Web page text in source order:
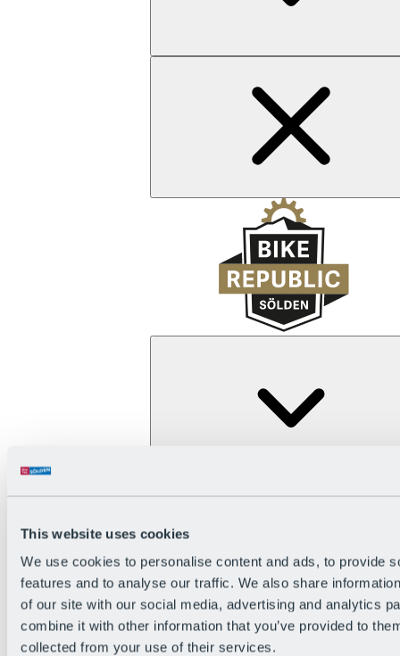
This website uses cookies
We use cookies to personalise content and ads, to provide
features and to analyse our traffic. We also share
of our site with our social media, advertising and analytics
combine it with other information that you’ve provided to
collected from your use of their services.
The flowiest Nation of the Alps
Become a citizen
Bike Park Rules
Bike park partnerships
Bike Park & Tickets